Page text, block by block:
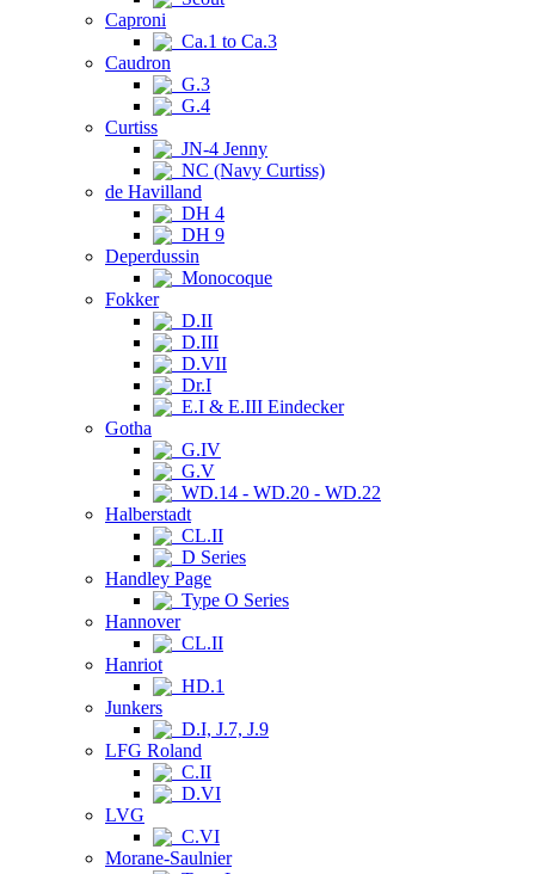
Caproni
Ca.1 to Ca.3
Caudron
G.3
G.4
Curtiss
JN-4 Jenny
NC (Navy Curtiss)
de Havilland
DH 4
DH 9
Deperdussin
Monocoque
Fokker
D.II
D.III
D.VII
Dr.I
E.I & E.III Eindecker
Gotha
G.IV
G.V
WD.14 - WD.20 - WD.22
Halberstadt
CL.II
D Series
Handley Page
Type O Series
Hannover
CL.II
Hanriot
HD.1
Junkers
D.I, J.7, J.9
LFG Roland
C.II
D.VI
LVG
C.VI
Morane-Saulnier